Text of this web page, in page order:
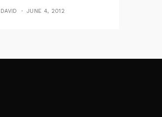
Theme
DAVID JUNE 4, 2012